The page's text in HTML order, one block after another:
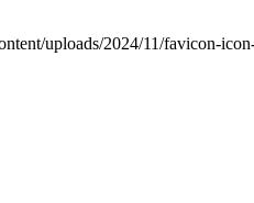
uploads/2024/11/favicon-